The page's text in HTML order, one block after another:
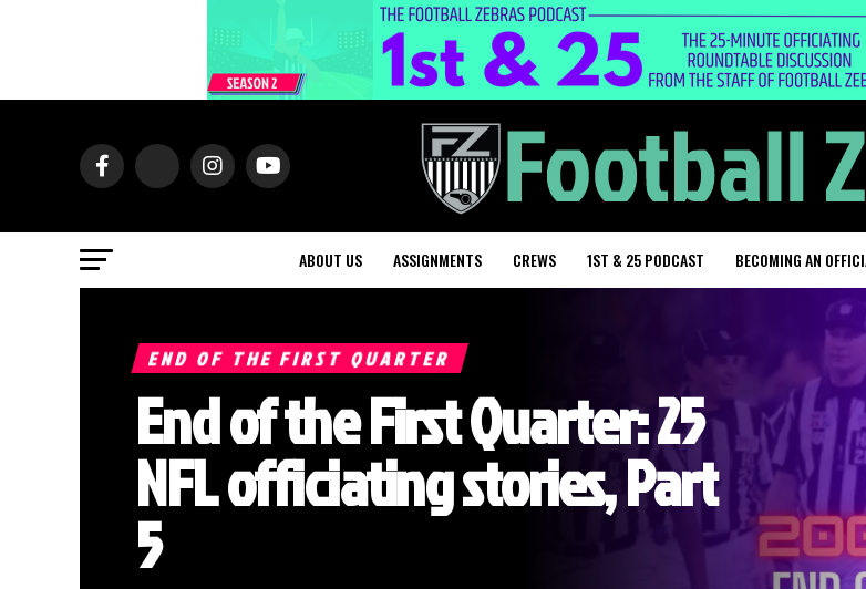
ABOUT US ASSIGNMENTS CREWS 1ST & 25 PODCAST BECOMING AN
END OF THE FIRST QUARTER
End of the First Quarter: 25
NFL officiating stories, Part
5